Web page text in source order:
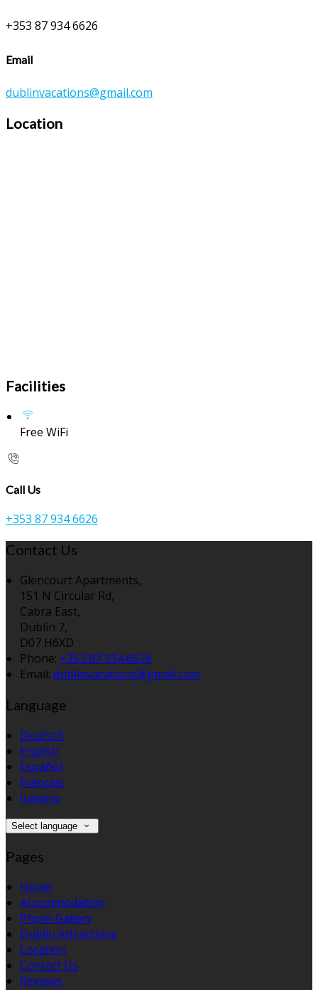
+353 87 934 6626
Email
dublinvacations@gmail.com
Location
Facilities
Free WiFi
Call Us
+353 87 934 6626
Contact Us
Glencourt Apartments,
151 N Circular Rd,
Cabra East,
Dublin 7,
D07 H6XD
Phone: +353 87 934 6626
Email: dublinvacations@gmail.com
Language
Deutsch
English
Español
Français
Italiano
Select language
Pages
Home
Accommodation
Photo Gallery
Dublin Attractions
Location
Contact Us
Reviews